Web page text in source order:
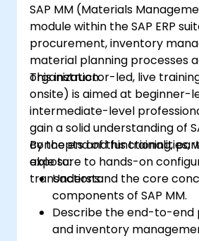
SAP MM (Materials
module within the SAP ERP
procurement, inventory
material planning processes
organization.
This instructor-led, live
onsite) is aimed at beginner-
intermediate-level
gain a solid understanding of
concepts and functionalities,
exposure to hands-on
transactions.
By the end of this training,
able to:
Understand the core
components of SAP MM.
Describe the end-to-end
and inventory